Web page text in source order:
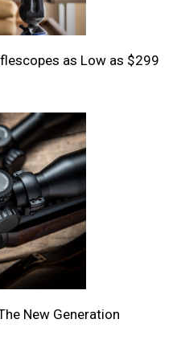
as Low as $299
New Generation